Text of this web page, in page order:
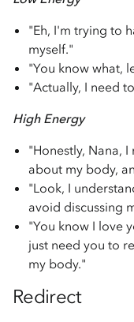
"Eh, I'm trying to
myself."
"You know what,
"Actually, I need
High Energy
"Honestly, Nana,
about my body,
"Look, I
avoid discussing
"You know I love
just need you to
my body."
Redirect